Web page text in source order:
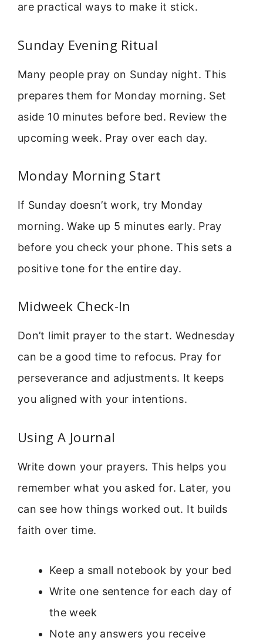
are practical ways to make it stick.
Sunday Evening Ritual
Many people pray on Sunday night. This
prepares them for Monday morning. Set
aside 10 minutes before bed. Review the
upcoming week. Pray over each day.
Monday Morning Start
If Sunday doesn’t work, try Monday
morning. Wake up 5 minutes early. Pray
before you check your phone. This sets a
positive tone for the entire day.
Midweek Check-In
Don’t limit prayer to the start. Wednesday
can be a good time to refocus. Pray for
perseverance and adjustments. It keeps
you aligned with your intentions.
Using A Journal
Write down your prayers. This helps you
remember what you asked for. Later, you
can see how things worked out. It builds
faith over time.
Keep a small notebook by your bed
Write one sentence for each day of
the week
Note any answers you receive